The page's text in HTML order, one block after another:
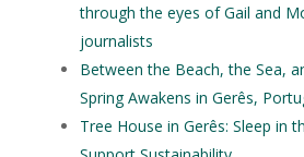
through the eyes of Gail and
journalists
Between the Beach, the Sea,
Spring Awakens in Gerês,
Tree House in Gerês: Sleep in